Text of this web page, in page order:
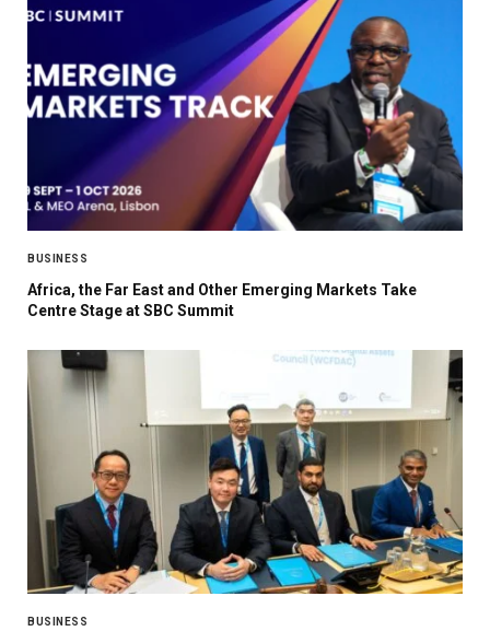
BUSINESS
Africa, the Far East and Other Emerging Markets Take
Centre Stage at SBC Summit
BUSINESS